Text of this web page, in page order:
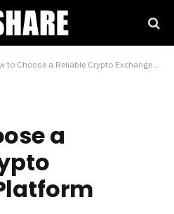
to Choose a Reliable Crypto Exchange Platform
a